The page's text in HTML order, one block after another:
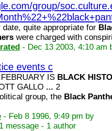
group/
quite appropriate for
were charged with
- Dec 13 2003, 4:10 am
events c
IS BLACK
GALLO ... 2
group, the Black
- Feb 8 1996, 9:49 pm by
message - 1 author